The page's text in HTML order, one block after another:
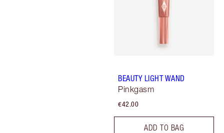
BEAUTY LIGHT WAND
Pinkgasm
€42.00
ADD TO BAG